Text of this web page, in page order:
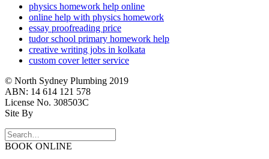
physics homework help online
online help with physics homework
essay proofreading price
tudor school primary homework help
creative writing jobs in kolkata
custom cover letter service
© North Sydney Plumbing 2019
ABN: 14 614 121 578
License No. 308503C
Site By
BOOK ONLINE